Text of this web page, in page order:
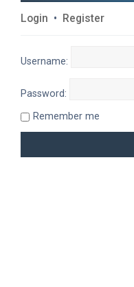
Login • Register
Username:
Password:
Remember me